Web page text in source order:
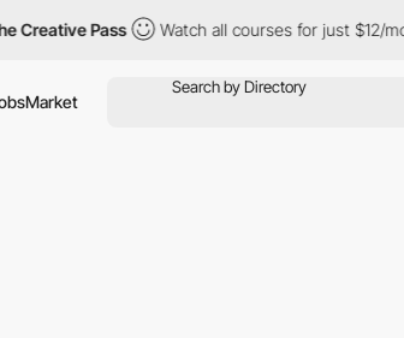
Pass Watch all courses for just $12/month
Market